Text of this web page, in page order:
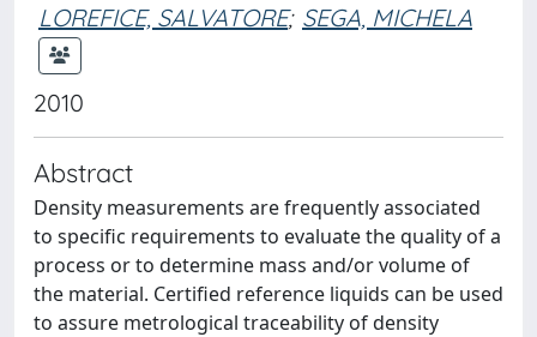
LOREFICE, SALVATORE; SEGA, MICHELA
2010
Abstract
Density measurements are frequently associated
to specific requirements to evaluate the quality of a
process or to determine mass and/or volume of
the material. Certified reference liquids can be used
to assure metrological traceability of density